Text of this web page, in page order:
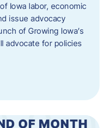
Iowa labor, economic
issue advocacy
of Growing Iowa’s
advocate for policies